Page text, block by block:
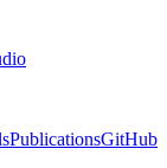
PublicationsGitHub